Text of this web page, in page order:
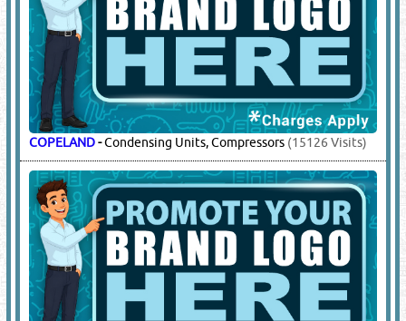
COPELAND-Condensing Units, Compressors (15126 Visits)